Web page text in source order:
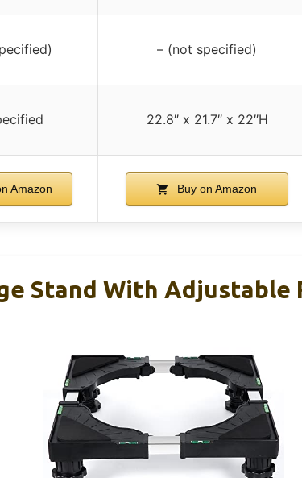
– (not specified)
22.8″ x 21.7″ x 22″H
Amazon Buy on Amazon
Stand With Adjustable